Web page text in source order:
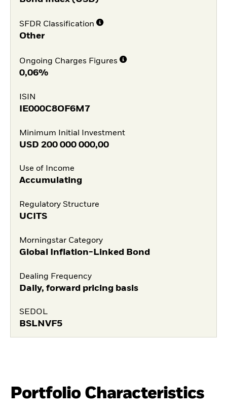
SFDR Classification
Other
Ongoing Charges Figures
0,06%
ISIN
IE000C8OF6M7
Minimum Initial Investment
USD 200 000 000,00
Use of Income
Accumulating
Regulatory Structure
UCITS
Morningstar Category
Global Inflation-Linked Bond
Dealing Frequency
Daily, forward pricing basis
SEDOL
BSLNVF5
Portfolio Characteristics